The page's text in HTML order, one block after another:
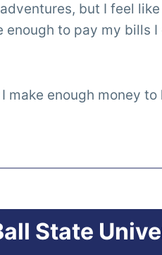
but I feel like
enough to pay my bills
make enough money to
State